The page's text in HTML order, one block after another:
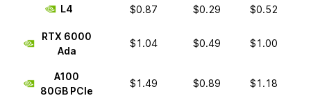
L4 $0.87 $0.29 $0.52
RTX 6000
Ada
$1.04 $0.49 $1.00
A100
80GB PCIe
$1.49 $0.89 $1.18